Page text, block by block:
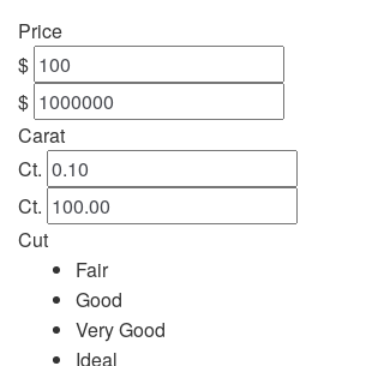
Jewelry
Lab Diamond Listing
Loose Diamond Listing
My account
privacy policy
Price
$
$
Carat
Ct.
Ct.
Cut
Fair
Good
Very Good
Ideal